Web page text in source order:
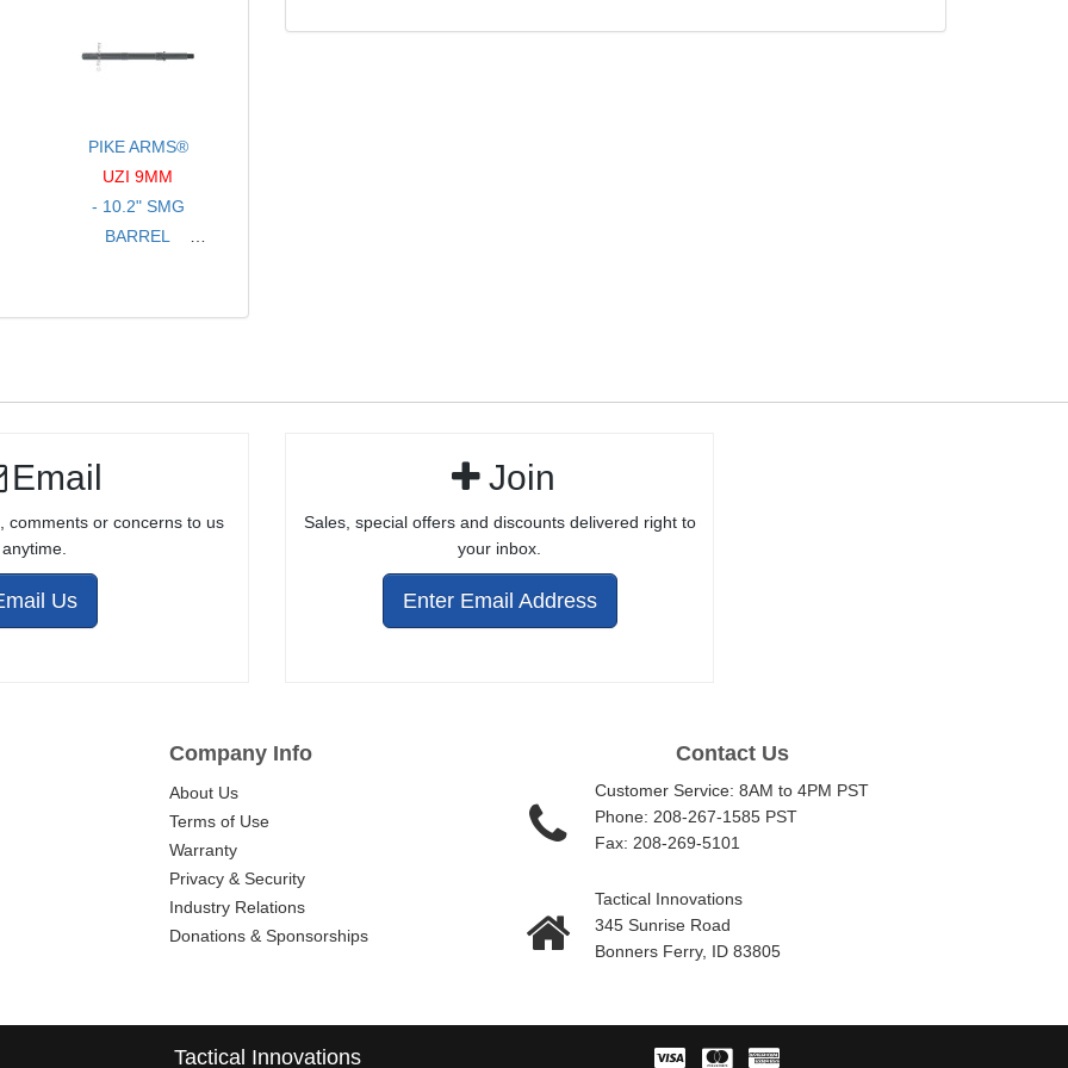
FOR .250 HOLES
-STAINLESS
PIKE ARMS®
UZI 9MM
- 10.2" SMG
BARREL
Email
comments or concerns to us
anytime.
Us
Join
Sales, special offers and discounts delivered right to
your inbox.
Enter Email Address
Company Info
About Us
Terms of Use
Warranty
Privacy & Security
Industry Relations
Donations & Sponsorships
Contact Us
Customer Service: 8AM to 4PM PST
Phone: 208-267-1585 PST
Fax: 208-269-5101
Tactical Innovations
345 Sunrise Road
Bonners Ferry, ID 83805
Tactical Innovations Visa MasterAmerican